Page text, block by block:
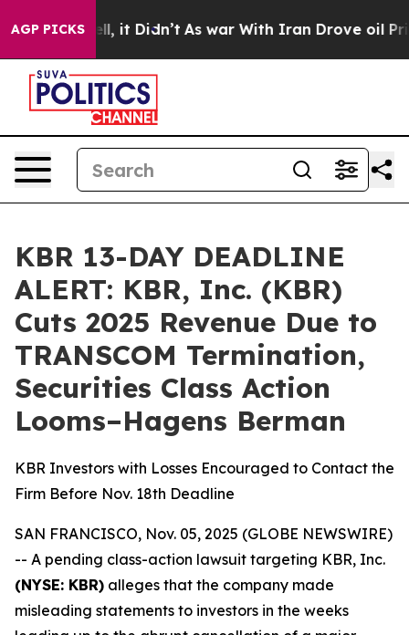
AGP PICKS
Well, it Didn’t As war With Iran Drove oil Prices
KBR 13-DAY DEADLINE
ALERT: KBR, Inc. (KBR)
Cuts 2025 Revenue Due to
TRANSCOM Termination,
Securities Class Action
Looms–Hagens Berman
KBR Investors with Losses Encouraged to Contact the
Firm Before Nov. 18th Deadline
SAN FRANCISCO, Nov. 05, 2025 (GLOBE NEWSWIRE)
-- A pending class-action lawsuit targeting KBR, Inc.
(NYSE: KBR) alleges that the company made
misleading statements to investors in the weeks